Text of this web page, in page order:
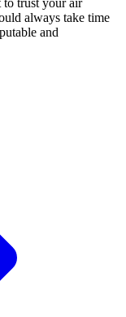
to trust your air
always take time
and